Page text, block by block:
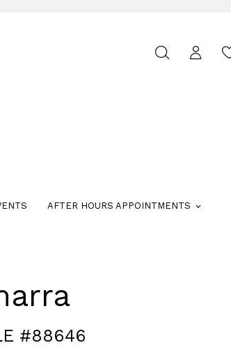
Toggle
AFTER HOURS APPOINTMENTS
#88646